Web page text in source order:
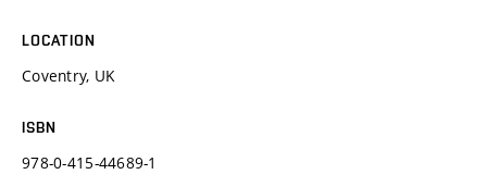
LOCATION
Coventry, UK
ISBN
978-0-415-44689-1